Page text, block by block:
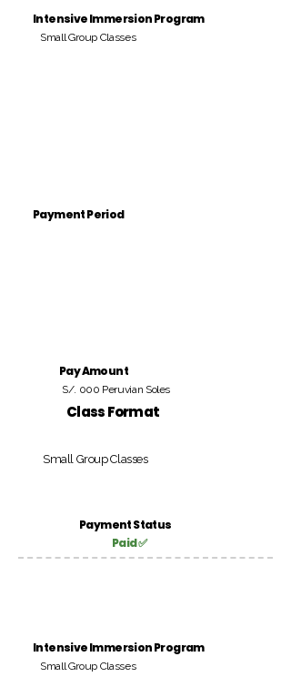
Intensive Immersion Program
Small Group Classes
Payment Period
Pay Amount
S/. 000 Peruvian Soles
Class Format
Small Group Classes
Payment Status
Paid ✅
Intensive Immersion Program
Small Group Classes